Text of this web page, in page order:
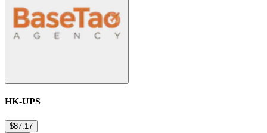
HK-UPS
$87.17